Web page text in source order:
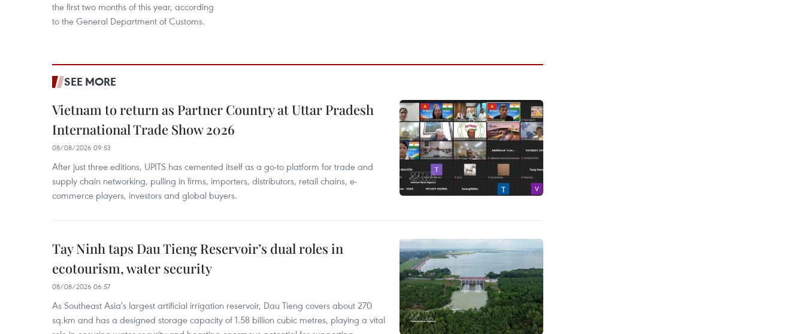
the first two months of this year, according
to the General Department of Customs.
SEE MORE
Vietnam to return as Partner Country at Uttar Pradesh
International Trade Show 2026
08/08/2026 09:53
After just three editions, UPITS has cemented itself as a go-to platform for trade and
supply chain networking, pulling in firms, importers, distributors, retail chains, e-
commerce players, investors and global buyers.
Tay Ninh taps Dau Tieng Reservoir’s dual roles in
ecotourism, water security
08/08/2026 06:57
As Southeast Asia's largest artificial irrigation reservoir, Dau Tieng covers about 270
sq.km and has a designed storage capacity of 1.58 billion cubic metres, playing a vital